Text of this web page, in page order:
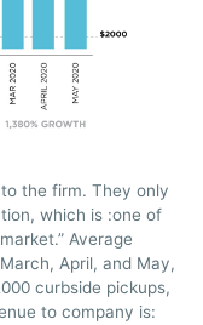
the firm. They only
which is :one of
Average
April, and May,
curbside pickups,
to company is: